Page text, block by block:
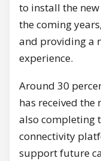
to install the
the coming
and providing a
experience.
Around 30
has received the
also completing
connectivity
support future